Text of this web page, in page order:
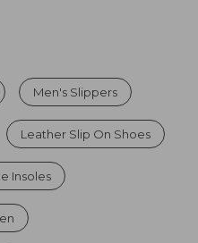
Men's Slippers
Leather Slip On Shoes
Insoles